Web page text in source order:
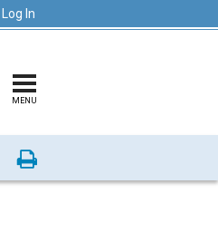
Log In
MENU
Print